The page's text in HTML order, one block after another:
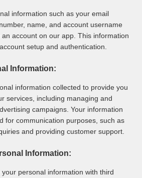
information such as your email
name, and account username
account on our app. This information
setup and authentication.
Information:
information collected to provide you
services, including managing and
campaigns. Your information
for communication purposes, such as
and providing customer support.
Information:
personal information with third